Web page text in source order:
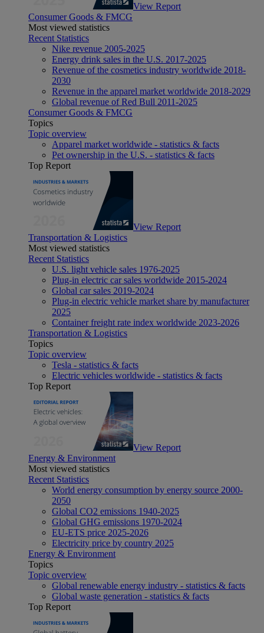
View Report
Consumer Goods & FMCG
Most viewed statistics
Recent Statistics
Nike revenue 2005-2025
Energy drink sales in the U.S. 2017-2025
Revenue of the cosmetics industry worldwide 2018-
2030
Revenue in the apparel market worldwide 2018-2029
Global revenue of Red Bull 2011-2025
Consumer Goods & FMCG
Topics
Topic overview
Apparel market worldwide - statistics & facts
Pet ownership in the U.S. - statistics & facts
Top Report
View Report
Transportation & Logistics
Most viewed statistics
Recent Statistics
U.S. light vehicle sales 1976-2025
Plug-in electric car sales worldwide 2015-2024
Global car sales 2019-2024
Plug-in electric vehicle market share by manufacturer
2025
Container freight rate index worldwide 2023-2026
Transportation & Logistics
Topics
Topic overview
Tesla - statistics & facts
Electric vehicles worldwide - statistics & facts
Top Report
View Report
Energy & Environment
Most viewed statistics
Recent Statistics
World energy consumption by energy source 2000-
2050
Global CO2 emissions 1940-2025
Global GHG emissions 1970-2024
EU-ETS price 2025-2026
Electricity price by country 2025
Energy & Environment
Topics
Topic overview
Global renewable energy industry - statistics & facts
Global waste generation - statistics & facts
Top Report